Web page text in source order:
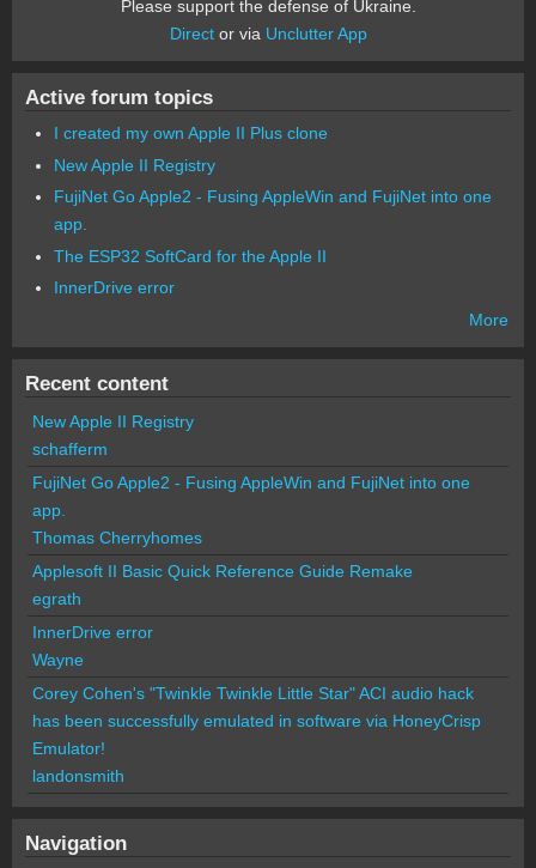
Please support the defense of Ukraine.
Director via Unclutter App
Active forum topics
I created my own Apple II Plus clone
New Apple II Registry
FujiNet Go Apple2 - Fusing AppleWin and FujiNet into one
app.
The ESP32 SoftCard for the Apple II
InnerDrive error
More
Recent content
New Apple II Registry
schafferm
FujiNet Go Apple2 - Fusing AppleWin and FujiNet into one
app.
Thomas Cherryhomes
Applesoft II Basic Quick Reference Guide Remake
egrath
InnerDrive error
Wayne
Corey Cohen's "Twinkle Twinkle Little Star" ACI audio hack
has been successfully emulated in software via HoneyCrisp
Emulator!
landonsmith
Navigation